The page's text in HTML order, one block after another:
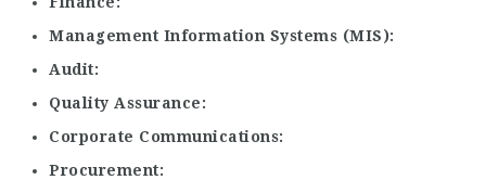
Management Information Systems (MIS)
Audit
Quality Assurance
Corporate Communications
Procurement